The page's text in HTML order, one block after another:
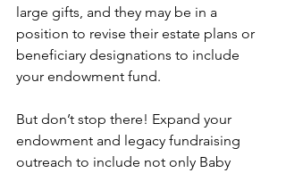
large gifts, and they may be in a
position to revise their estate plans or
beneficiary designations to include
your endowment fund.
But don’t stop there! Expand your
endowment and legacy fundraising
outreach to include not only Baby